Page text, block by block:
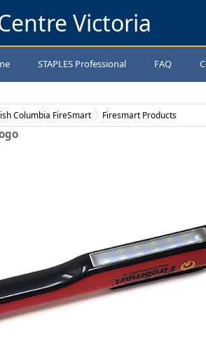
Victoria
STAPLES Professional FAQ
Columbia FireSmart Firesmart Products